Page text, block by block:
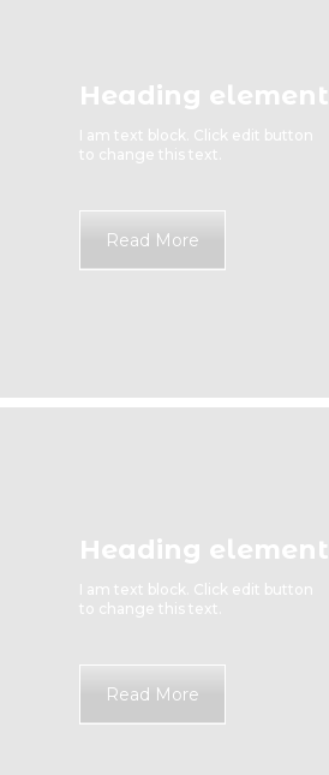
Heading element
I am text block. Click edit button
to change this text.
Read More
Heading element
I am text block. Click edit button
to change this text.
Read More